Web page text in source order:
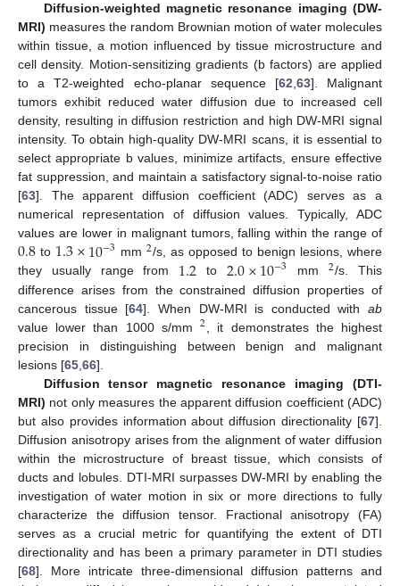
Diffusion-weighted magnetic resonance imaging (DW-
MRI) measures the random Brownian motion of water molecules
within tissue, a motion influenced by tissue microstructure and
cell density. Motion-sensitizing gradients (b factors) are applied
to a T2-weighted echo-planar sequence [62,63]. Malignant
tumors exhibit reduced water diffusion due to increased cell
density, resulting in diffusion restriction and high DW-MRI signal
intensity. To obtain high-quality DW-MRI scans, it is essential to
select appropriate b values, minimize artifacts, ensure effective
fat suppression, and maintain a satisfactory signal-to-noise ratio
[63]. The apparent diffusion coefficient (ADC) serves as a
numerical representation of diffusion values. Typically, ADC
values are lower in malignant tumors, falling within the range of
0.8 to 1.3×10−3 mm2/s, as opposed to benign lesions, where
they usually range from 1.2 to2.0×10−3 mm 2/s. This
difference arises from the constrained diffusion properties of
cancerous tissue [64]. When DW-MRI is conducted with ab
value lower than 1000 s/mm 2 , it demonstrates the highest
precision in distinguishing between benign and malignant
lesions [65 66].
Diffusion tensor magnetic resonance imaging (DTI-
MRI) not only measures the apparent diffusion coefficient (ADC)
but also provides information about diffusion directionality [67].
Diffusion anisotropy arises from the alignment of water diffusion
within the microstructure of breast tissue, which consists of
ducts and lobules. DTI-MRI surpasses DW-MRI by enabling the
investigation of water motion in six or more directions to fully
characterize the diffusion tensor. Fractional anisotropy (FA)
serves as a crucial metric for quantifying the extent of DTI
directionality and has been a primary parameter in DTI studies
[68]. More intricate three-dimensional diffusion patterns and